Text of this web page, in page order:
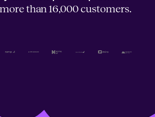
more than 16,000 customers.